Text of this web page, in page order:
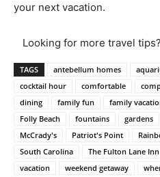
your next vacation.
Looking for more travel
TAGS antebellum homes
cocktail hour
comfortable
dining
family fun family
Folly Beach
fountains gardens
McCrady's
Patriot's Point
South Carolina
The Fulton Lane Inn
vacation
weekend getaway